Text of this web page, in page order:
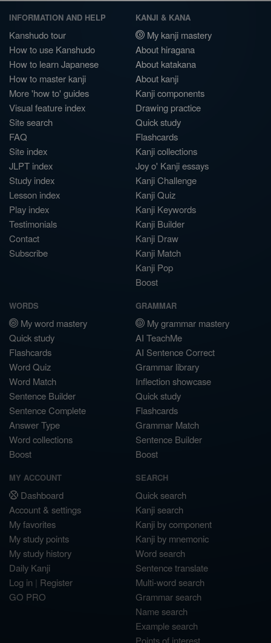
INFORMATION AND HELP
Kanshudo tour
How to use Kanshudo
How to learn Japanese
How to master kanji
More 'how to' guides
Visual feature index
Site search
FAQ
Site index
JLPT index
Study index
Lesson index
Play index
Testimonials
Contact
Subscribe
KANJI & KANA
My kanji mastery
About hiragana
About katakana
About kanji
Kanji components
Drawing practice
Quick study
Flashcards
Kanji collections
Joy o' Kanji essays
Kanji Challenge
Kanji Quiz
Kanji Keywords
Kanji Builder
Kanji Draw
Kanji Match
Kanji Pop
Boost
WORDS
My word mastery
Quick study
Flashcards
Word Quiz
Word Match
Sentence Builder
Sentence Complete
Answer Type
Word collections
Boost
GRAMMAR
My grammar mastery
AI TeachMe
AI Sentence Correct
Grammar library
Inflection showcase
Quick study
Flashcards
Grammar Match
Sentence Builder
Boost
MY ACCOUNT
Dashboard
Account & settings
My favorites
My study points
My study history
Daily Kanji
Log in | Register
GO PRO
SEARCH
Quick search
Kanji search
Kanji by component
Kanji by mnemonic
Word search
Sentence translate
Multi-word search
Grammar search
Name search
Example search
Points of interest